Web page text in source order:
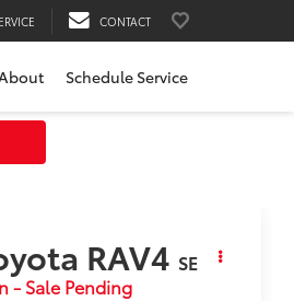
CONTACT
Schedule Service
RAV4 SE
- Sale Pending